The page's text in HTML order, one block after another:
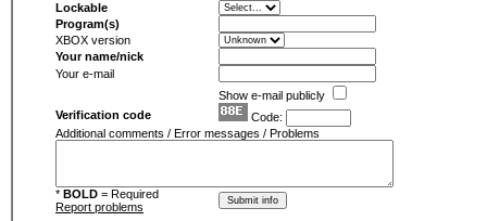
Lockable
Program(s)
XBOX version
Your name/nick
Your e-mail
Show e-mail publicly
Verification code
Code:
Additional comments / Error messages / Problems
* BOLD = Required
Report problems